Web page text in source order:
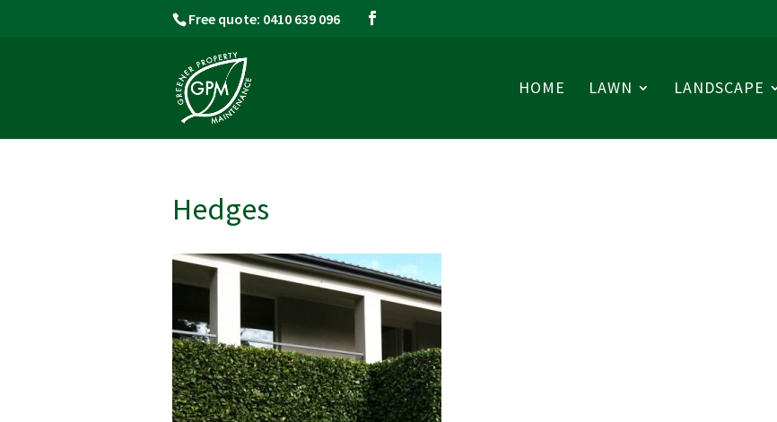
Free quote: 0410 639 096
HOME LAWN LANDSCAPE
Hedges